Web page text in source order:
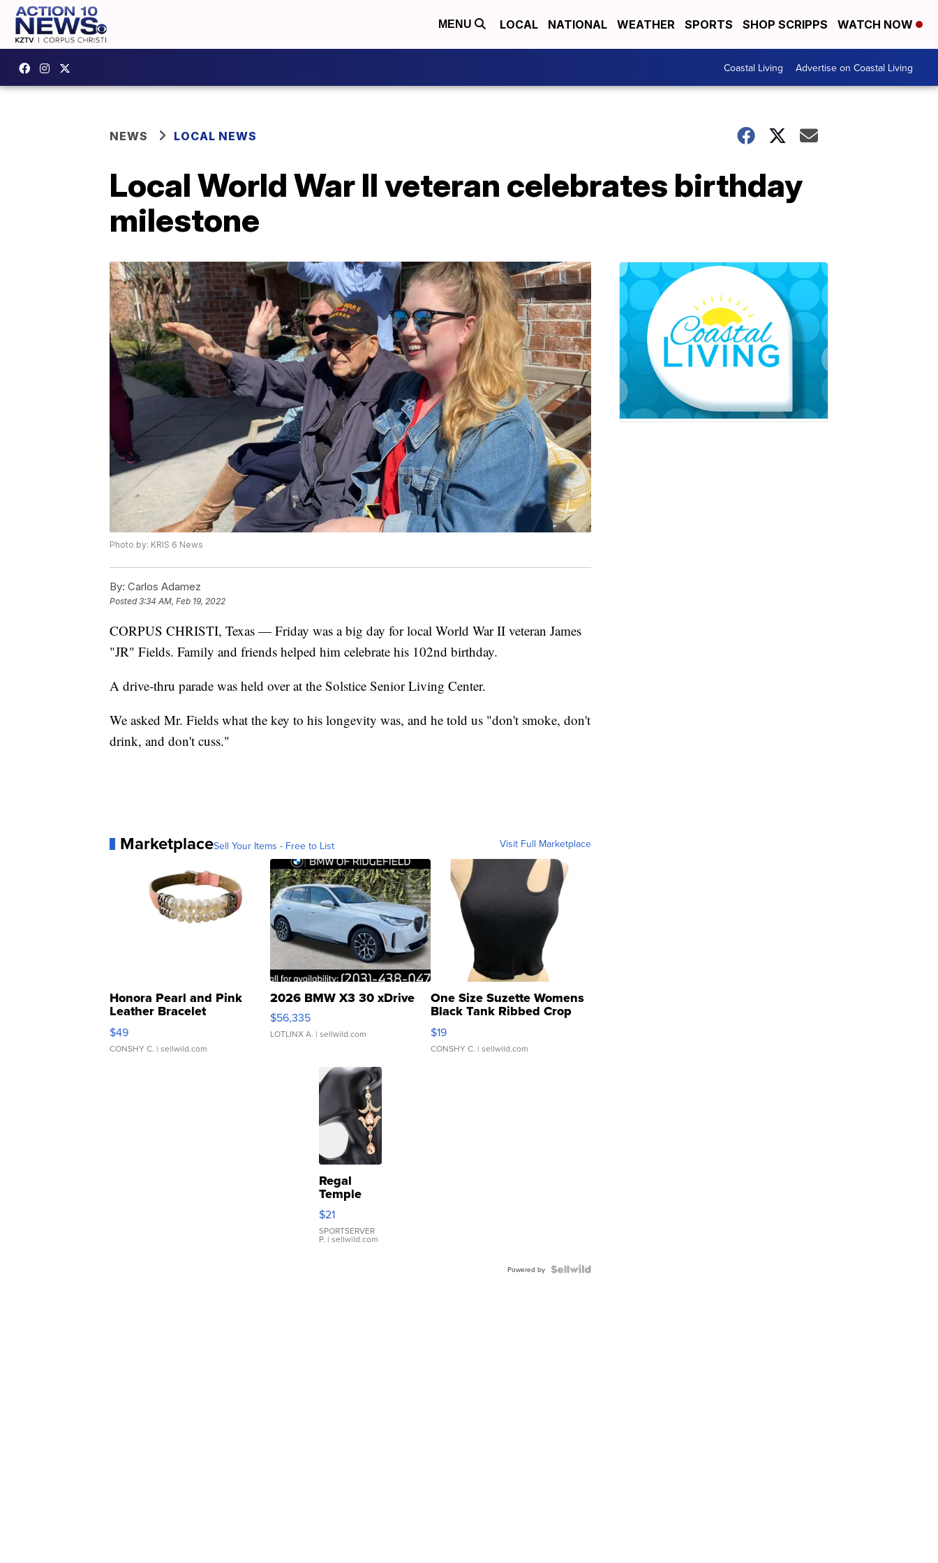
MENU LOCAL NATIONAL WEATHER SPORTS SHOP SCRIPPS WATCH NOW
Coastal Living Advertise on Coastal Living
NEWS LOCAL NEWS
Local World War II veteran celebrates birthday
milestone
Photo by: KRIS 6 News
By: Carlos Adamez
Posted3:34 AM, Feb 19, 2022
CORPUS CHRISTI, Texas — Friday was a big day for local World War II veteran James
"JR" Fields. Family and friends helped him celebrate his 102nd birthday.
A drive-thru parade was held over at the Solstice Senior Living Center.
We asked Mr. Fields what the key to his longevity was, and he told us "don't smoke, don't
drink, and don't cuss."
MarketplaceSell Your Items - Free to List Visit Full Marketplace
Honora Pearl and Pink
Leather Bracelet
Adjustable Buckle Clo...
$49
CONSHY C. | sellwild.com
2026 BMW X3 30 xDrive
$56,335
LOTLINX A. | sellwild.com
One Size Suzette Womens
Black Tank Ribbed Crop
Asymmetrical ...
$19
CONSHY C. | sellwild.com
Regal
Temple
Droplet
Earrings
$21
SPORTSERVER
P. | sellwild.com
Powered by